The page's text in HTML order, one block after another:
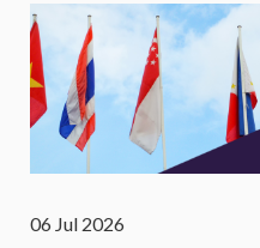
06 Jul 2026